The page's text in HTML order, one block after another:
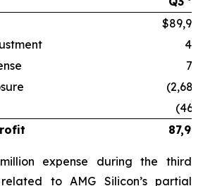
expense during the third
to AMG Silicon’s partial